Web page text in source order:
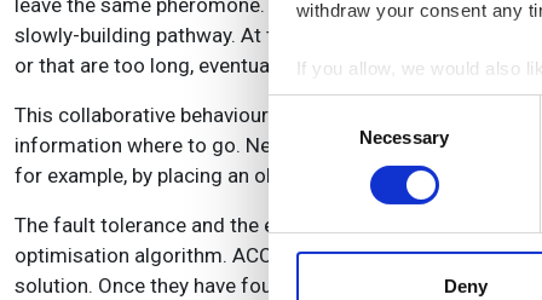
withdraw your consent any
If you allow, we would also
Collect information
Identify your device
Find out more about how
information about your use
other information that
Consent
Selection
Necessary
Deny
leave the same pheromone. Thus, gradually, the faint
slowly-building pathway. At the same time, the
or that are too long, eventually disappear.
This collaborative behaviour requires no global
information where to go. Nevertheless, the emerging
for example, by placing an obstacle across it – leads to
The fault tolerance and the emergence of an optimal
optimisation algorithm. ACOs usually employ a set of
solution. Once they have found the target, their